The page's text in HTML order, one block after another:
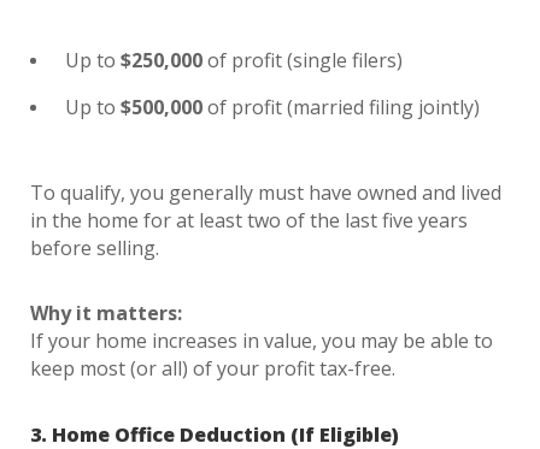
Up to $250,000of profit (single filers)
Up to $500,000of profit (married filing jointly)
To qualify, you generally must have owned and lived
in the home for at least two of the last five years
before selling.
Why it matters:
If your home increases in value, you may be able to
keep most (or all) of your profit tax-free.
3. Home Office Deduction (If Eligible)